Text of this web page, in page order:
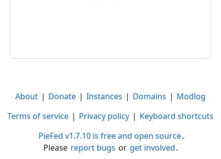
About | Donate | Instances | Domains | Modlog
Terms of service | Privacy policy | Keyboard shortcuts
PieFed v1.7.10 is free and open source.
Please report bugs or get involved.